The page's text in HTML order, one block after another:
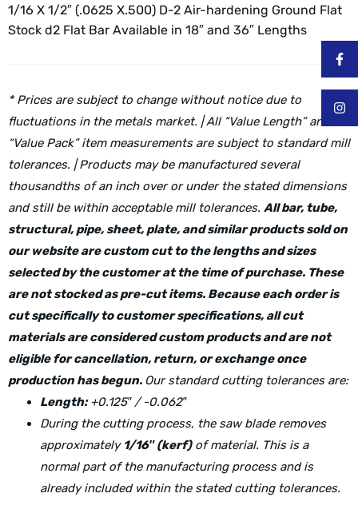
1/16 X 1/2″ (.0625 X.500) D-2 Air-hardening Ground Flat
Stock d2 Flat Bar Available in 18″ and 36″ Lengths
* Prices are subject to change without notice due to
fluctuations in the metals market. | All “Value Length” and
“Value Pack” item measurements are subject to standard mill
tolerances. | Products may be manufactured several
thousandths of an inch over or under the stated dimensions
and still be within acceptable mill tolerances. All bar, tube,
structural, pipe, sheet, plate, and similar products sold on
our website are custom cut to the lengths and sizes
selected by the customer at the time of purchase. These
are not stocked as pre-cut items. Because each order is
cut specifically to customer specifications, all cut
materials are considered custom products and are not
eligible for cancellation, return, or exchange once
production has begun. Our standard cutting tolerances are:
Length:+0.125″ / -0.062″
During the cutting process, the saw blade removes
approximately 1/16″ (kerf)of material. This is a
normal part of the manufacturing process and is
already included within the stated cutting tolerances.